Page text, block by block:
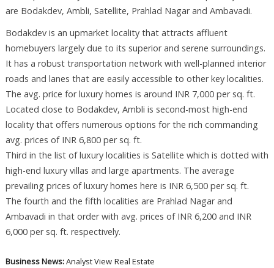
are Bodakdev, Ambli, Satellite, Prahlad Nagar and Ambavadi.
Bodakdev is an upmarket locality that attracts affluent
homebuyers largely due to its superior and serene surroundings.
It has a robust transportation network with well-planned interior
roads and lanes that are easily accessible to other key localities.
The avg. price for luxury homes is around INR 7,000 per sq. ft.
Located close to Bodakdev, Ambli is second-most high-end
locality that offers numerous options for the rich commanding
avg. prices of INR 6,800 per sq. ft.
Third in the list of luxury localities is Satellite which is dotted with
high-end luxury villas and large apartments. The average
prevailing prices of luxury homes here is INR 6,500 per sq. ft.
The fourth and the fifth localities are Prahlad Nagar and
Ambavadi in that order with avg. prices of INR 6,200 and INR
6,000 per sq. ft. respectively.
Business News:Analyst View Real Estate